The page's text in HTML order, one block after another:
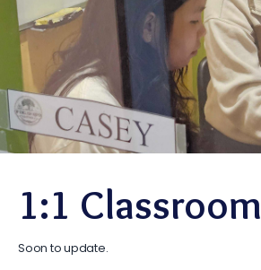
1:1 Classroom
Soon to update.